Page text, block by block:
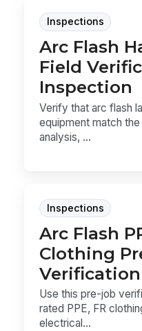
Inspections
Arc Flash
Field
Inspection
Verify that arc flash
equipment match
analysis, ...
Inspections
Arc Flash
Clothing
Verification
Use this pre-job
rated PPE, FR
electrical...